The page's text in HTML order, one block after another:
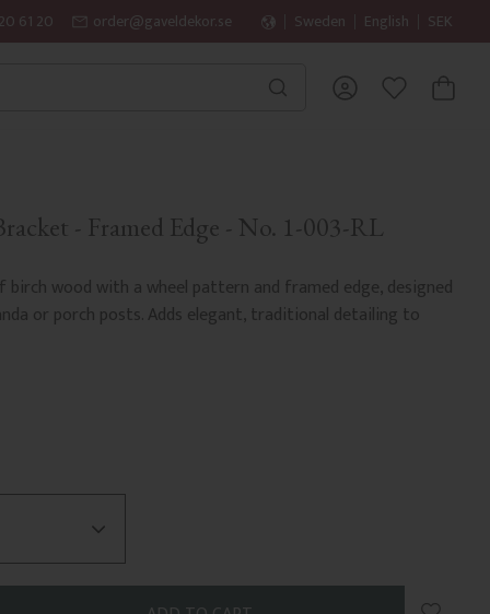
61 20 order@gaveldekor.se Sweden English SEK
FAVORITES
BASKET
- Framed Edge - No. 1-003-RL
wood with a wheel pattern and framed edge, designed
or porch posts. Adds elegant, traditional detailing to
Add to